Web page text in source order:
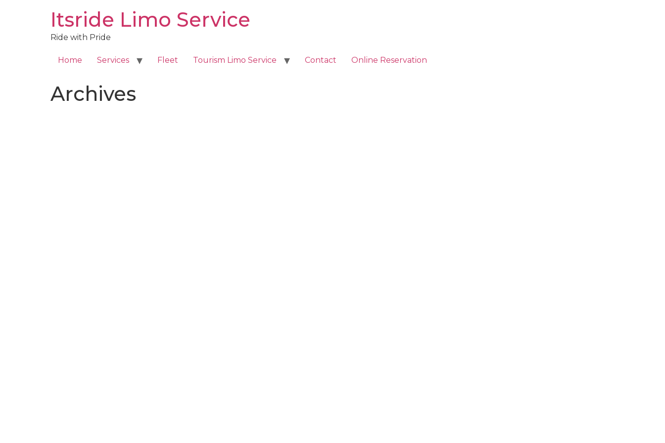
Itsride Limo Service
Ride with Pride
Home Services Fleet Tourism Limo Service Contact Online Reservation
Archives